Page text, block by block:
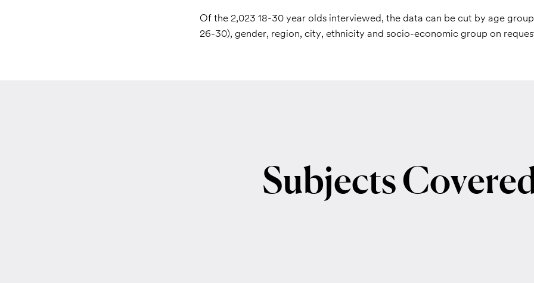
Of the 2,023 18-30 year olds interviewed, the data can be cut by age group
26-30), gender, region, city, ethnicity and socio-economic group on
Subjects